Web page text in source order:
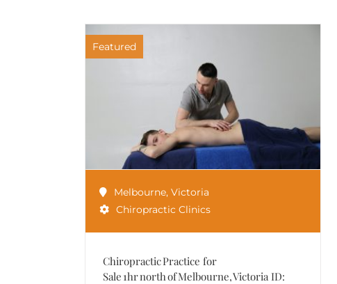
Featured
Melbourne, Victoria
Chiropractic Clinics
Chiropractic Practice for
Sale 1hr north of Melbourne, Victoria ID: